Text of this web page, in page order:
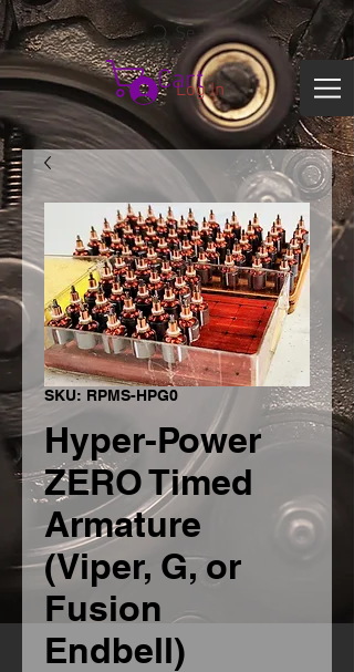
Search
Log In
Cart
SKU: RPMS-HPG0
Hyper-Power
ZERO Timed
Armature
(Viper, G, or
Fusion
Endbell)